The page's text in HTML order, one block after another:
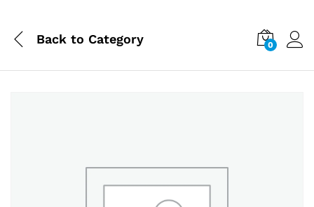
Back to Category 0